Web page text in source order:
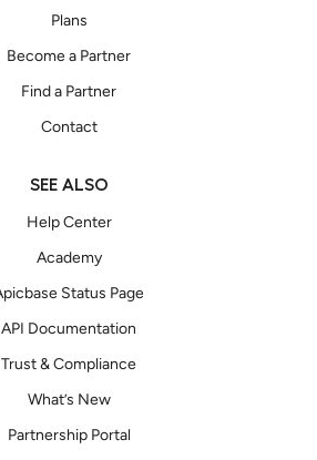
Plans
Become a Partner
Find a Partner
Contact
SEE ALSO
Help Center
Academy
Status Page
API Documentation
Trust & Compliance
What’s New
Partnership Portal